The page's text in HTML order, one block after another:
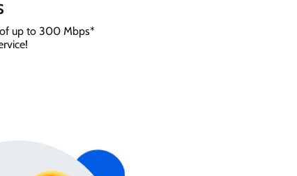
up to 300 Mbps*